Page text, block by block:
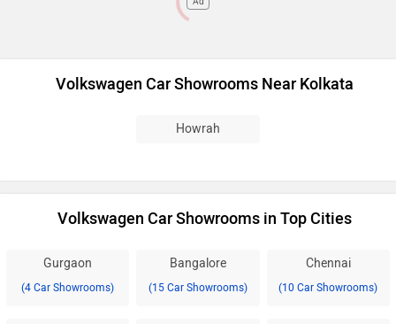
Volkswagen Car Showrooms Near Kolkata
Howrah
Volkswagen Car Showrooms in Top Cities
Gurgaon
(4 Car Showrooms)
Bangalore
(15 Car Showrooms)
Chennai
(10 Car Showrooms)